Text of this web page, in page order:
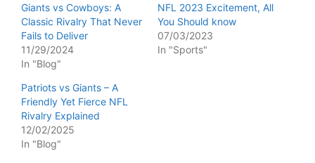
Giants vs Cowboys: A
Classic Rivalry That Never
Fails to Deliver
11/29/2024
In "Blog"
NFL 2023 Excitement, All
You Should know
07/03/2023
In "Sports"
Patriots vs Giants – A
Friendly Yet Fierce NFL
Rivalry Explained
12/02/2025
In "Blog"